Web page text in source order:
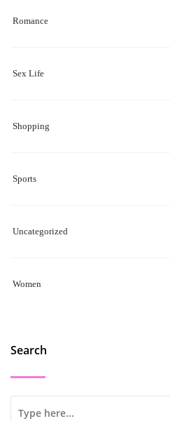
Romance
Sex Life
Shopping
Sports
Uncategorized
Women
Search